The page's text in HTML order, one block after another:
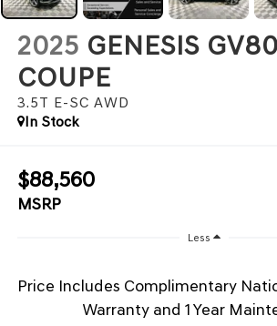
2025 GENESIS GV80
COUPE
3.5T E-SC AWD
In Stock
$88,560
MSRP
Less
Price Includes Complimentary
Warranty and 1 Year